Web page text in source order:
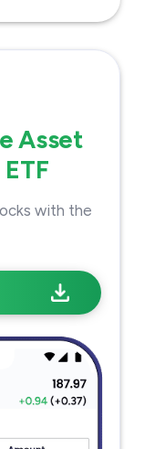
Asset
with the